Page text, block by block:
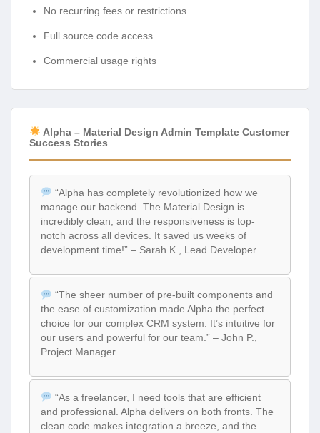
No recurring fees or restrictions
Full source code access
Commercial usage rights
Alpha – Material Design Admin Template Customer
Success Stories
“Alpha has completely revolutionized how we
manage our backend. The Material Design is
incredibly clean, and the responsiveness is top-
notch across all devices. It saved us weeks of
development time!” – Sarah K., Lead Developer
“The sheer number of pre-built components and
the ease of customization made Alpha the perfect
choice for our complex CRM system. It’s intuitive for
our users and powerful for our team.” – John P.,
Project Manager
“As a freelancer, I need tools that are efficient
and professional. Alpha delivers on both fronts. The
clean code makes integration a breeze, and the